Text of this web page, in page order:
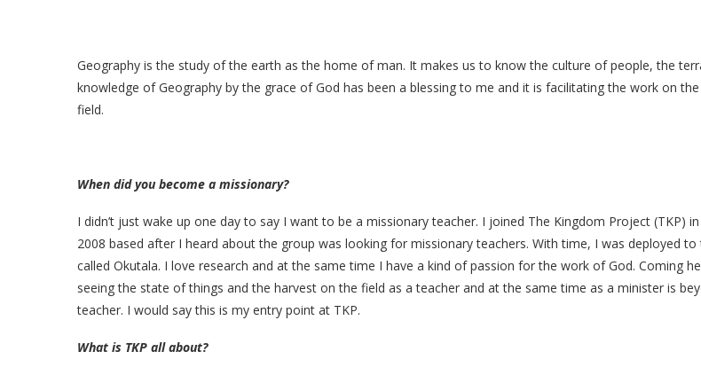
Geography is the study of the earth as the home of man. It makes us to know the culture of people, the
knowledge of Geography by the grace of God has been a blessing to me and it is facilitating the work on
field.
When did you become a missionary?
I didn’t just wake up one day to say I want to be a missionary teacher. I joined The Kingdom Project (TKP)
2008 based after I heard about the group was looking for missionary teachers. With time, I was deployed to
called Okutala. I love research and at the same time I have a kind of passion for the work of God. Coming
seeing the state of things and the harvest on the field as a teacher and at the same time as a minister is
teacher. I would say this is my entry point at TKP.
What is TKP all about?